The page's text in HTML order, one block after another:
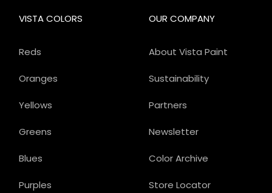
OUR COMPANY
About Vista Paint
Sustainability
Partners
Newsletter
Color Archive
Store Locator
VISTA COLORS
Reds
Oranges
Yellows
Greens
Blues
Purples